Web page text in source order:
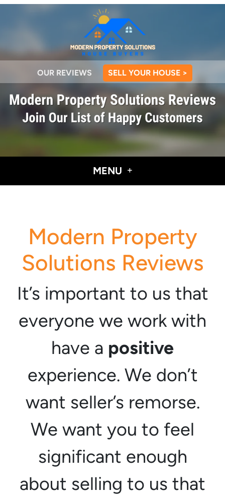
OUR REVIEWS SELL YOUR HOUSE >
MENU
Modern Property
Solutions Reviews
It’s important to us that
everyone we work with
have a positive
experience. We don’t
want seller’s remorse.
We want you to feel
significant enough
about selling to us that